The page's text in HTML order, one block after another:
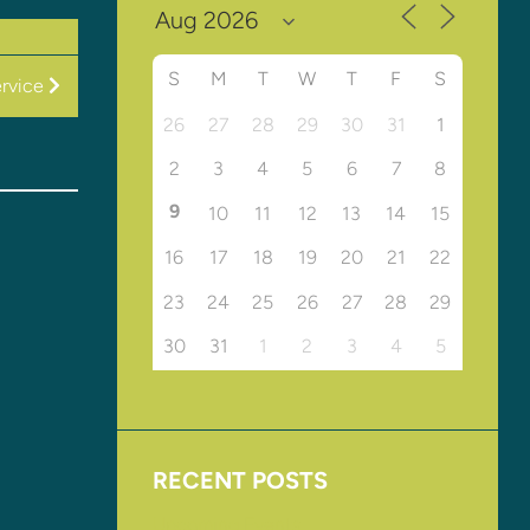
S M T W T F S
26 27 28 29 30 31
1
2
3 4 5 6 7
8
9
10 11 12 13 14
15
16
17 18 19 20 21
22
23
24 25 26 27 28
29
30
31 1 2 3 4 5
RECENT POSTS